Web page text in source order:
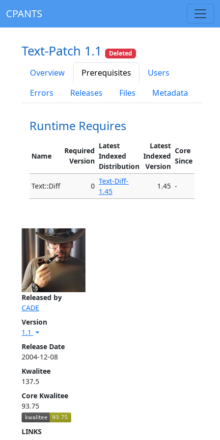
CPANTS
Released by
CADE
Version
1.1
Release Date
2004-12-08
Kwalitee
137.5
Core Kwalitee
93.75
LINKS
Text-Patch 1.1 Deleted
Overview Prerequisites
Users
Errors
Releases Files Metadata
Runtime Requires
Name
Required
Version
Latest
Indexed
Distribution
Latest
Indexed
Version
Core
Since
Text::Diff 0
Text-Diff-
1.45
1.45 -